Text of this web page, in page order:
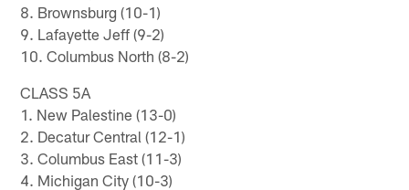
8. Brownsburg (10-1)
9. Lafayette Jeff (9-2)
10. Columbus North (8-2)
CLASS 5A
1. New Palestine (13-0)
2. Decatur Central (12-1)
3. Columbus East (11-3)
4. Michigan City (10-3)